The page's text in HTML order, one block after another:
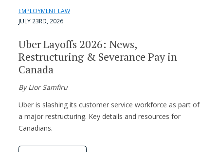
EMPLOYMENT LAW
JULY 23RD, 2026
Uber Layoffs 2026: News,
Restructuring & Severance Pay in
Canada
By Lior Samfiru
Uber is slashing its customer service workforce as part of
a major restructuring. Key details and resources for
Canadians.